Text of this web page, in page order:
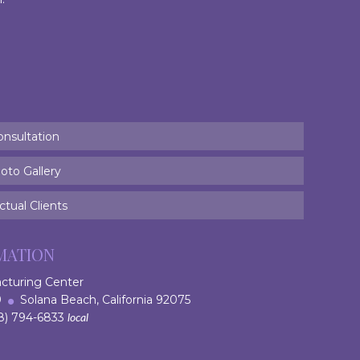
Gallery
Clients
Center
Solana Beach, California 92075
794-6833 local